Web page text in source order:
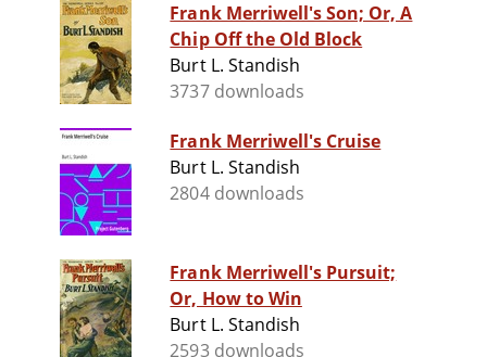
Frank Merriwell's Son; Or, A
Chip Off the Old Block
Burt L. Standish
3737 downloads
Frank Merriwell's Cruise
Burt L. Standish
2804 downloads
Frank Merriwell's Pursuit;
Or, How to Win
Burt L. Standish
2593 downloads